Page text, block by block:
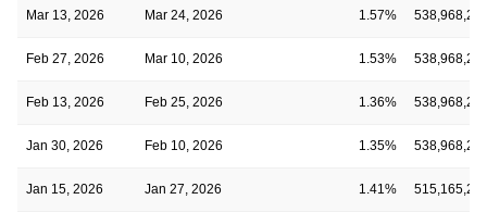
Mar 13, 2026 Mar 24, 2026 1.57%
Feb 27, 2026 Mar 10, 2026 1.53%
Feb 13, 2026 Feb 25, 2026 1.36%
Jan 30, 2026 Feb 10, 2026 1.35%
Jan 15, 2026 Jan 27, 2026 1.41%